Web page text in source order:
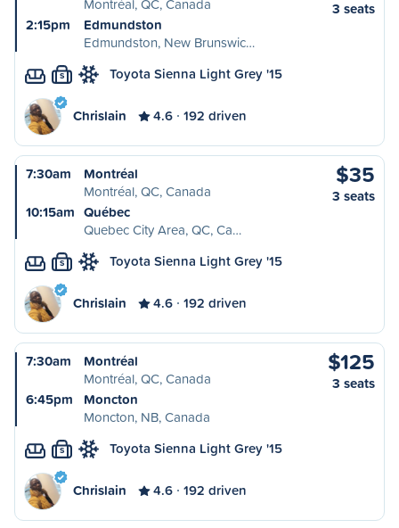
Montréal, QC, Canada
2:15pm
Edmundston
Edmundston, New Brunswic…
3 seats
S Toyota Sienna Light Grey '15
Chrislain 4.6 192 driven
7:30am
Montréal
Montréal, QC, Canada
10:15am Québec
Quebec City Area, QC, Ca…
$35
3 seats
S Toyota Sienna Light Grey '15
Chrislain 4.6 192 driven
7:30am
Montréal
Montréal, QC, Canada
6:45pm
Moncton
Moncton, NB, Canada
$125
3 seats
S Toyota Sienna Light Grey '15
Chrislain 4.6 192 driven